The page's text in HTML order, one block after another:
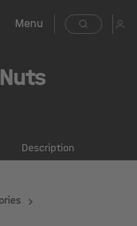
Menu
Description